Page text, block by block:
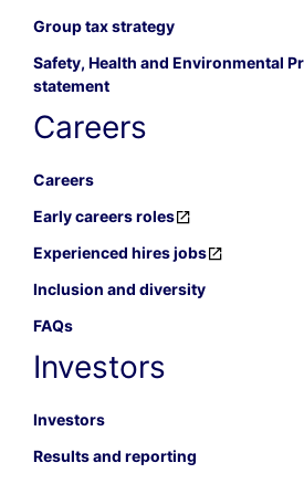
Group tax strategy
Safety, Health and Environmental
statement
Careers
Careers
Early careers roles
Experienced hires jobs
Inclusion and diversity
FAQs
Investors
Investors
Results and reporting